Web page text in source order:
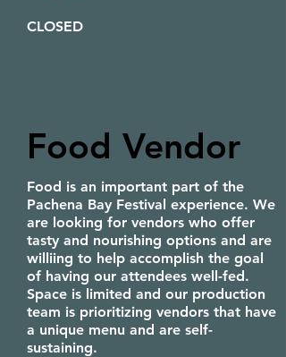
CLOSED
Food Vendor
Food is an important part of the
Pachena Bay Festival experience. We
are looking for vendors who offer
tasty and nourishing options and are
williing to help accomplish the goal
of having our attendees well-fed.
Space is limited and our production
team is prioritizing vendors that have
a unique menu and are self-
sustaining.